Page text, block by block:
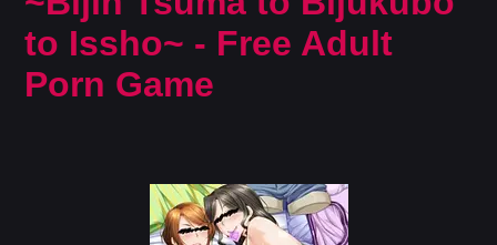
to Issho~ - Free Adult
Porn Game